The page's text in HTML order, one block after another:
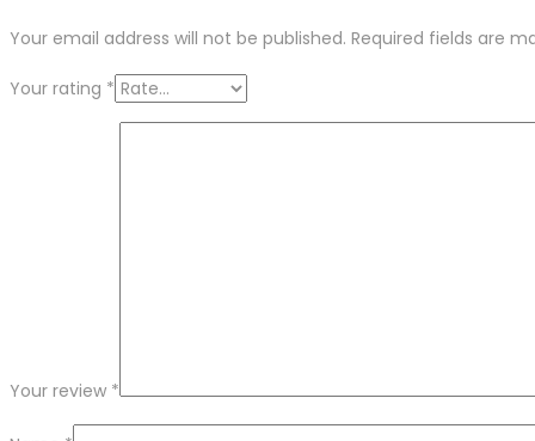
Your email address will not be published. Required fields are
Your rating *
Your review *